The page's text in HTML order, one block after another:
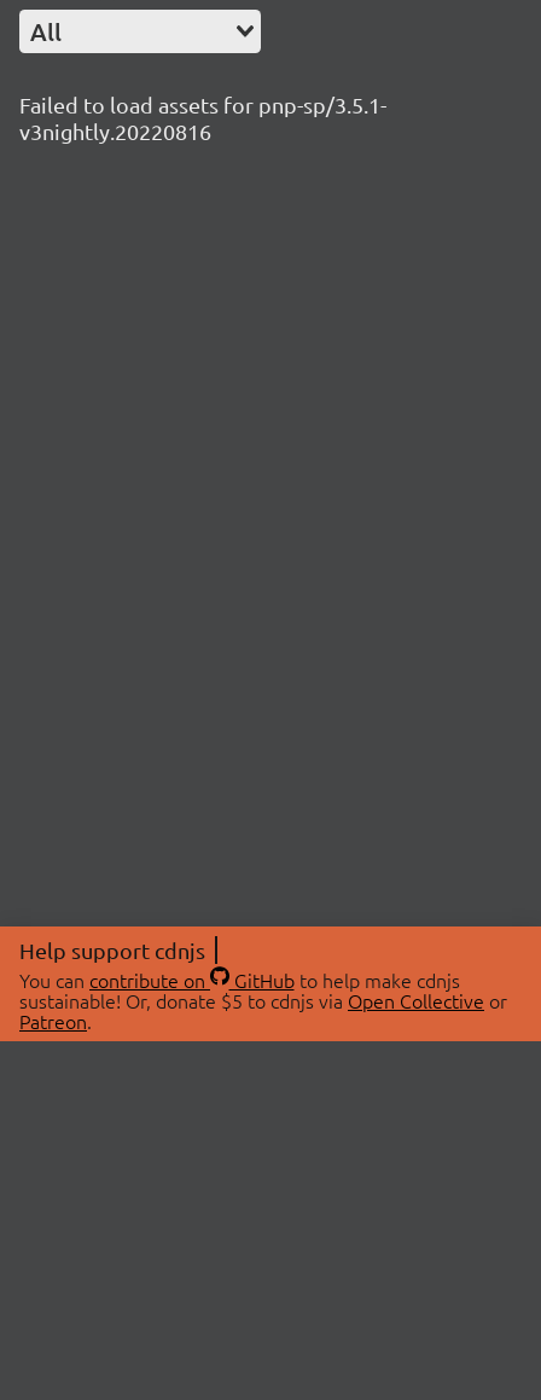
All
Failed to load assets for pnp-sp/3.5.1-
v3nightly.20220816
Help support cdnjs
You can contribute on GitHubto help make cdnjs
sustainable! Or, donate $5 to cdnjs via Open Collective or
Patreon.